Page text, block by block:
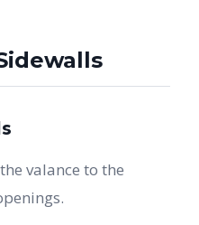
valance to the